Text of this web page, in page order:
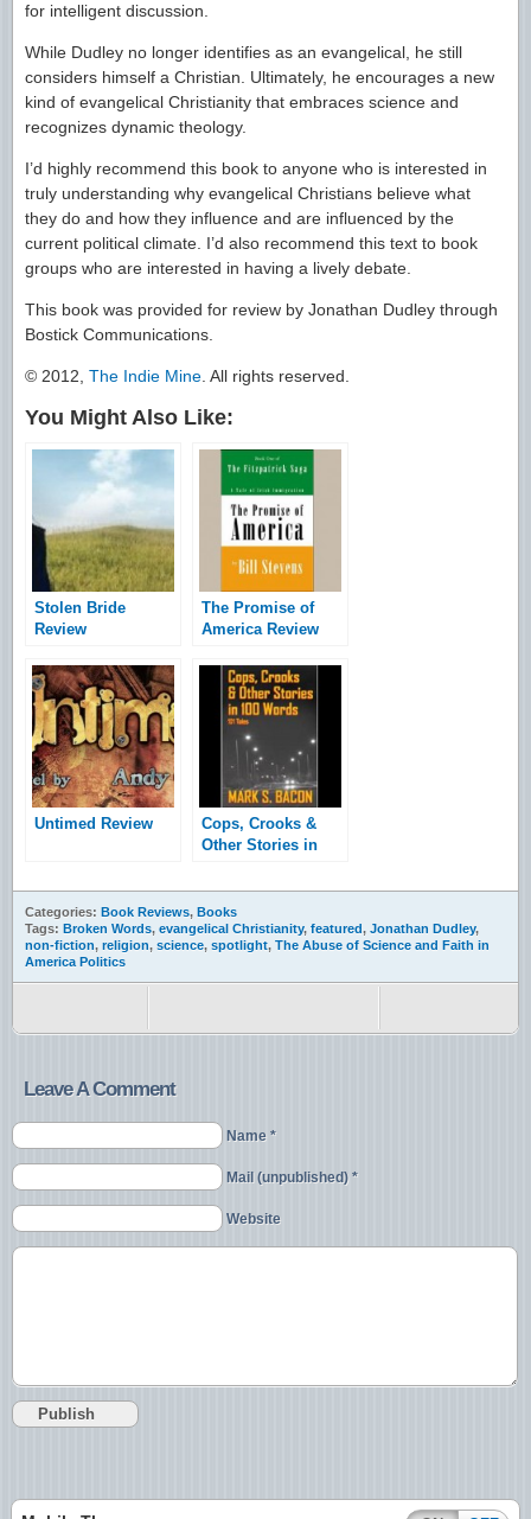
for intelligent discussion.
While Dudley no longer identifies as an evangelical, he still
considers himself a Christian. Ultimately, he encourages a new
kind of evangelical Christianity that embraces science and
recognizes dynamic theology.
I’d highly recommend this book to anyone who is interested in
truly understanding why evangelical Christians believe what
they do and how they influence and are influenced by the
current political climate. I’d also recommend this text to book
groups who are interested in having a lively debate.
This book was provided for review by Jonathan Dudley through
Bostick Communications.
© 2012, The Indie Mine . All rights reserved.
You Might Also Like:
Stolen Bride
Review
The Promise of
America Review
Untimed Review
Cops, Crooks &
Other Stories in
Tales Released
Categories: Book Reviews, Books
Tags: Broken Words, evangelical Christianity, featured, Jonathan Dudley,
non-fiction, religion, science, spotlight, The Abuse of Science and Faith in
America Politics
Leave A Comment
Name *
Mail (unpublished) *
Website